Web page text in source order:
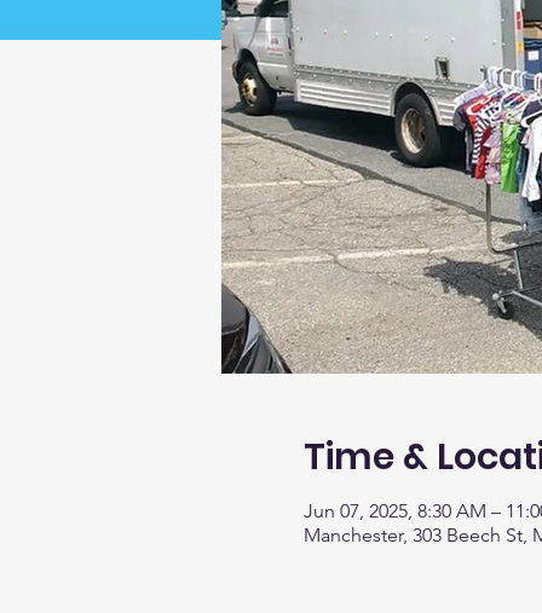
Time &
Jun 07, 2025, 8:30 AM –
Manchester, 303 Beech St,